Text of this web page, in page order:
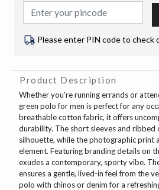
Please enter PIN code to check
Product Description
Whether you're running errands or
green polo for men is perfect for any
breathable cotton fabric, it offers
durability. The short sleeves and ribbed
silhouette, while the photographic print
element. Featuring branding details on
exudes a contemporary, sporty vibe.
ensures a gentle, lived-in feel from the
polo with chinos or denim for a